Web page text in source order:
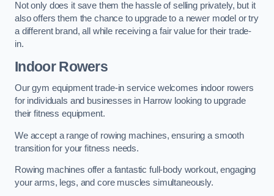
Not only does it save them the hassle of selling privately, but it
also offers them the chance to upgrade to a newer model or try
a different brand, all while receiving a fair value for their trade-
in.
Indoor Rowers
Our gym equipment trade-in service welcomes indoor rowers
for individuals and businesses in Harrow looking to upgrade
their fitness equipment.
We accept a range of rowing machines, ensuring a smooth
transition for your fitness needs.
Rowing machines offer a fantastic full-body workout, engaging
your arms, legs, and core muscles simultaneously.